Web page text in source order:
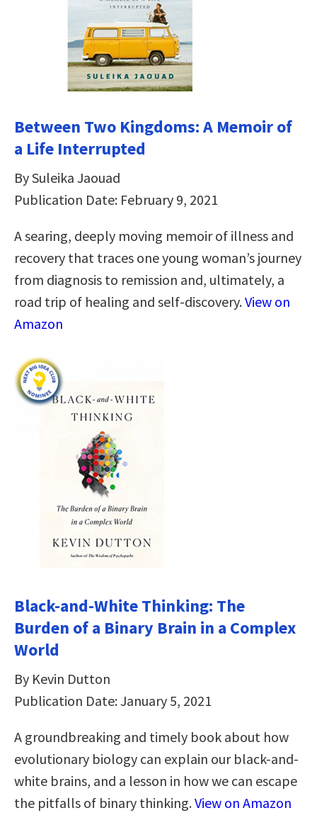
Between Two Kingdoms: A Memoir of
a Life Interrupted
By Suleika Jaouad
Publication Date: February 9, 2021
A searing, deeply moving memoir of illness and
recovery that traces one young woman’s journey
from diagnosis to remission and, ultimately, a
road trip of healing and self-discovery.View on
Amazon
Black-and-White Thinking: The
Burden of a Binary Brain in a Complex
World
By Kevin Dutton
Publication Date: January 5, 2021
A groundbreaking and timely book about how
evolutionary biology can explain our black-and-
white brains, and a lesson in how we can escape
the pitfalls of binary thinking.View on Amazon